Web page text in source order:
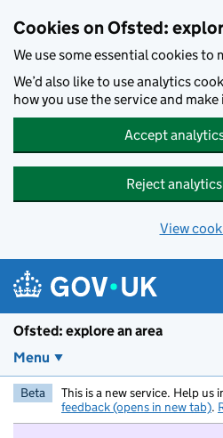
Cookies on Ofsted:
We use some essential cookies to
We’d also like to use analytics
how you use the service and
Accept
Reject
View
Ofsted: explore an area
Menu
Beta This is a new service. Help us
feedback (opens in new tab).